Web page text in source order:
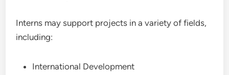
Interns may support projects in a variety of fields,
including:
International Development